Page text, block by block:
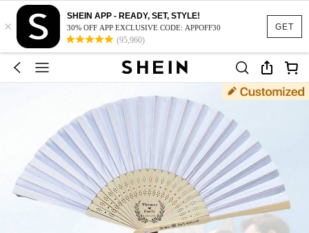
GET
×
SHEIN APP - READY, SET, STYLE!
30% OFF APP EXCLUSIVE CODE: APPOFF30
(95,960)